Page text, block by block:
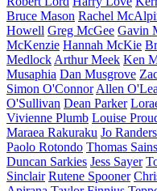
Bruce Mason Rachel
Howell Greg McGee Gavin
McKenzie Hannah McKie
Medlock Arthur Meek Ken
Musaphia Dan Musgrove
Simon O'Connor Allen
O'Sullivan Dean Parker
Vivienne Plumb Louise
Maraea Rakuraku Jo
Paolo Rotondo Thomas
Duncan Sarkies Jess Sayer
Sinclair Rutene Spooner